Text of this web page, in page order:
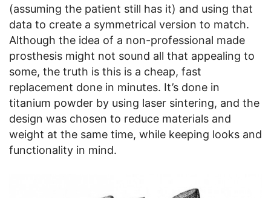
(assuming the patient still has it) and using that
data to create a symmetrical version to match.
Although the idea of a non-professional made
prosthesis might not sound all that appealing to
some, the truth is this is a cheap, fast
replacement done in minutes. It’s done in
titanium powder by using laser sintering, and the
design was chosen to reduce materials and
weight at the same time, while keeping looks and
functionality in mind.